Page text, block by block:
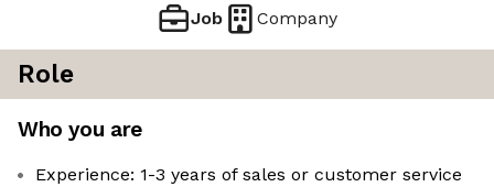
Job Company
Role
Who you are
Experience: 1-3 years of sales or customer service